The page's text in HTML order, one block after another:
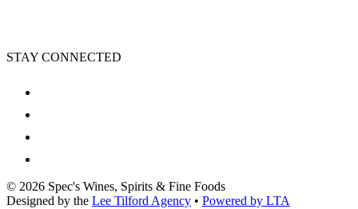
STAY CONNECTED
© 2026 Spec's Wines, Spirits & Fine Foods
Designed by the Lee Tilford Agency • Powered by LTA